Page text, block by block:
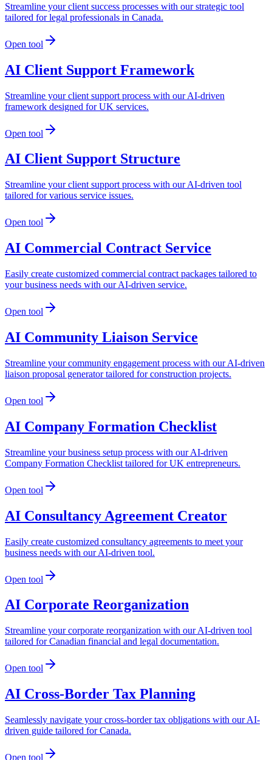
Streamline your client success processes with our strategic tool
tailored for legal professionals in Canada.
Open tool
AI Client Support Framework
Streamline your client support process with our AI-driven
framework designed for UK services.
Open tool
AI Client Support Structure
Streamline your client support process with our AI-driven tool
tailored for various service issues.
Open tool
AI Commercial Contract Service
Easily create customized commercial contract packages tailored to
your business needs with our AI-driven service.
Open tool
AI Community Liaison Service
Streamline your community engagement process with our AI-driven
liaison proposal generator tailored for construction projects.
Open tool
AI Company Formation Checklist
Streamline your business setup process with our AI-driven
Company Formation Checklist tailored for UK entrepreneurs.
Open tool
AI Consultancy Agreement Creator
Easily create customized consultancy agreements to meet your
business needs with our AI-driven tool.
Open tool
AI Corporate Reorganization
Streamline your corporate reorganization with our AI-driven tool
tailored for Canadian financial and legal documentation.
Open tool
AI Cross-Border Tax Planning
Seamlessly navigate your cross-border tax obligations with our AI-
driven guide tailored for Canada.
Open tool